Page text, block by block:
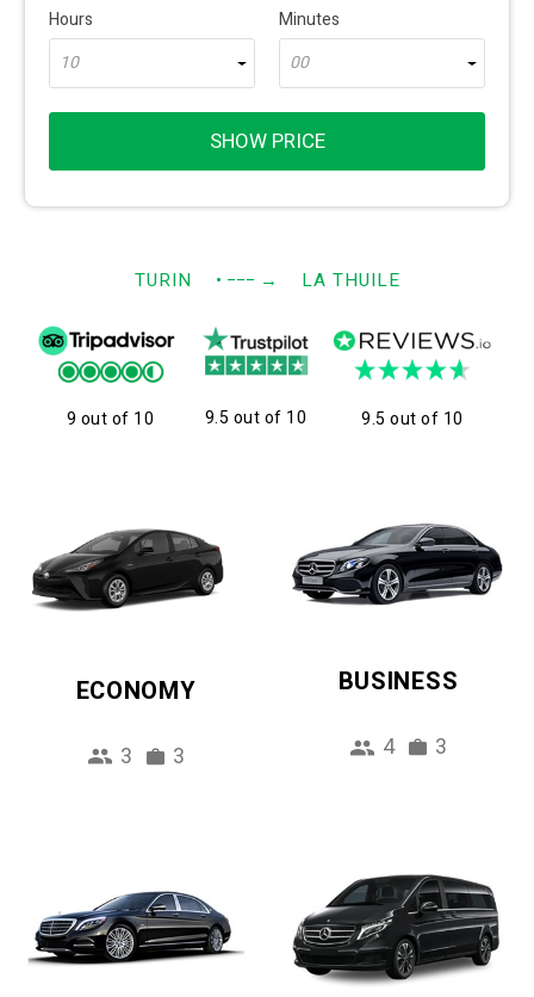
Hours
10
Minutes
00
SHOW PRICE
TURIN • −−− → LA THUILE
9 out of 10 9.5 out of 10 9.5 out of 10
ECONOMY
3 3
BUSINESS
4 3